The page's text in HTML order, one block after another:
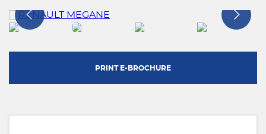
PRINT E-BROCHURE